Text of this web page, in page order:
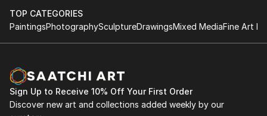
TOP CATEGORIES
PaintingsPhotographySculptureDrawingsMixed MediaFine Art
Sign Up to Receive 10% Off Your First Order
Discover new art and collections added weekly by our